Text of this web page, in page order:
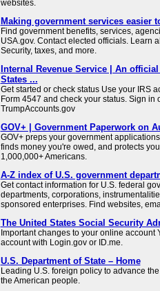
websites.
Making government services easier
Find government benefits, services,
USA.gov. Contact elected officials. Learn
Security, taxes, and more.
Internal Revenue Service | An
States ...
Get started or check status Use your IRS
Form 4547 and check your status. Sign in
TrumpAccounts.gov
GOV+ | Government Paperwork on
GOV+ preps your government
finds money you're owed, and protects
1,000,000+ Americans.
A-Z index of U.S. government
Get contact information for U.S. federal
departments, corporations,
sponsored enterprises. Find websites,
The United States Social Security
Important changes to your online account
account with Login.gov or ID.me.
U.S. Department of State – Home
Leading U.S. foreign policy to advance
the American people.